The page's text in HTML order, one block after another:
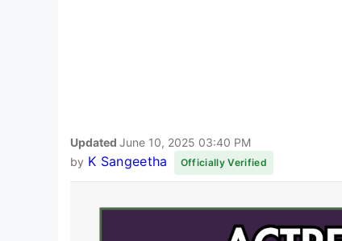
Updated June 10, 2025 03:40 PM
by K Sangeetha Officially Verified